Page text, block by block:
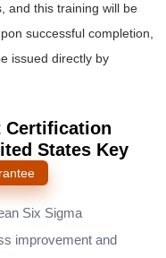
and this training will be
successful completion,
issued directly by
Certification
States Key
Six Sigma
improvement and